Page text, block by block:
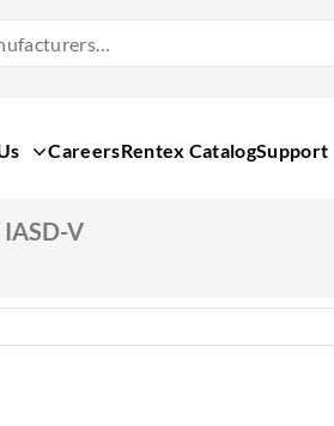
Products
CareersRentex CatalogSupport
V